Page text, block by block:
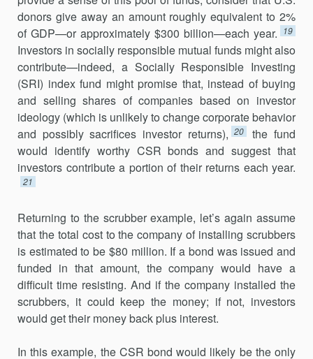
donors give away an amount roughly equivalent to 2%
of GDP—or approximately $300 billion—each year.
19
Investors in socially responsible mutual funds might also
contribute—indeed, a Socially Responsible Investing
(SRI) index fund might promise that, instead of buying
and selling shares of companies based on investor
ideology (which is unlikely to change corporate behavior
and possibly sacrifices investor returns), 20
the fund
would identify worthy CSR bonds and suggest that
investors contribute a portion of their returns each year.
21
Returning to the scrubber example, let’s again assume
that the total cost to the company of installing scrubbers
is estimated to be $80 million. If a bond was issued and
funded in that amount, the company would have a
difficult time resisting. And if the company installed the
scrubbers, it could keep the money; if not, investors
would get their money back plus interest.
In this example, the CSR bond would likely be the only